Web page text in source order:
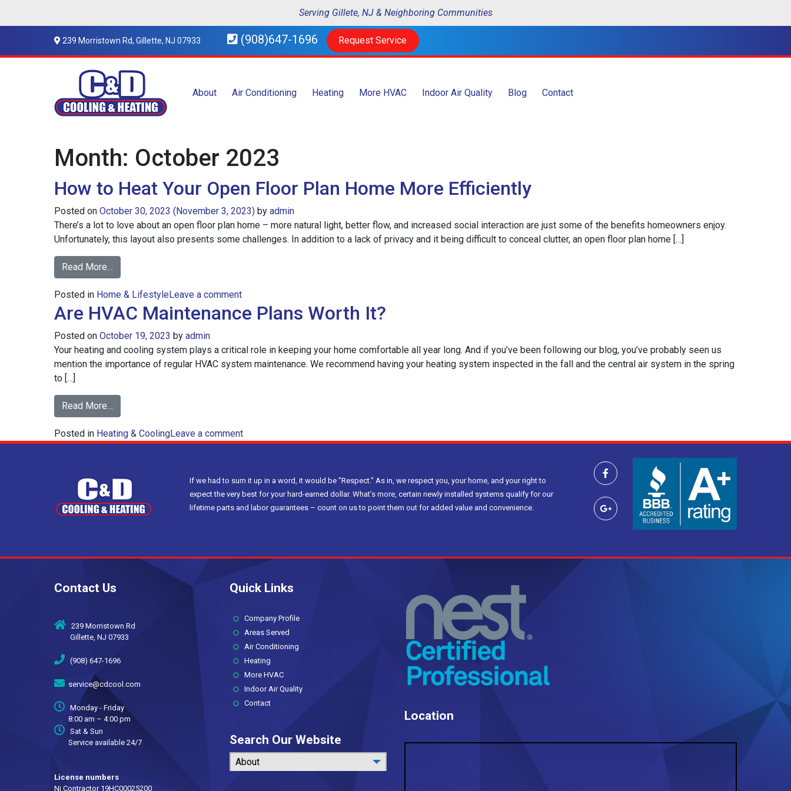
Serving Gillete, NJ & Neighboring Communities
239 Morristown Rd, Gillette, NJ 07933 (908)647-1696 Request Service
About Air Conditioning Heating More HVAC Indoor Air Quality Blog Contact
Month: October 2023
How to Heat Your Open Floor Plan Home More Efficiently
Posted on October 30, 2023 (November 3, 2023) by admin
There’s a lot to love about an open floor plan home – more natural light, better flow, and increased social interaction are just some of the benefits homeowners enjoy.
Unfortunately, this layout also presents some challenges. In addition to a lack of privacy and it being difficult to conceal clutter, an open floor plan home […]
Read More…
How
to
Heat
Your
Open
Floor
Plan
More
Posted in Home & LifestyleLeave a commenton
How
to
Your
Open
Efficiently
Are HVAC Maintenance Plans Worth It?
Posted on October 19, 2023 by admin
Your heating and cooling system plays a critical role in keeping your home comfortable all year long. And if you’ve been following our blog, you’ve probably seen us
mention the importance of regular HVAC system maintenance. We recommend having your heating system inspected in the fall and the central air system in the spring
to […]
Read More…
Are
HVAC
Maintenance
Worth
Posted in Heating & CoolingLeave a commenton
Are
Maintenance
Plans
Worth
If we had to sum it up in a word, it would be "Respect." As in, we respect you, your home, and your right to
expect the very best for your hard-earned dollar. What’s more, certain newly installed systems qualify for our
lifetime parts and labor guarantees – count on us to point them out for added value and convenience.
Contact Us
239 Morristown Rd
Gillette, NJ 07933
(908) 647-1696
service@cdcool.com
Monday - Friday
8:00 am – 4:00 pm
Sat & Sun
Service available 24/7
License numbers
Nj Contractor 19HC00025200
Quick Links
Company Profile(current)
Areas Served
Air Conditioning
Heating
More HVAC
Indoor Air Quality
Contact
Search Our Website
About
Location